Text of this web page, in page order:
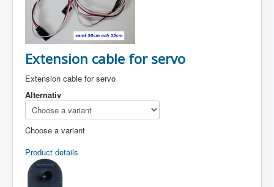
Extension cable for servo
Extension cable for servo
Alternativ
Choose a variant
Product details